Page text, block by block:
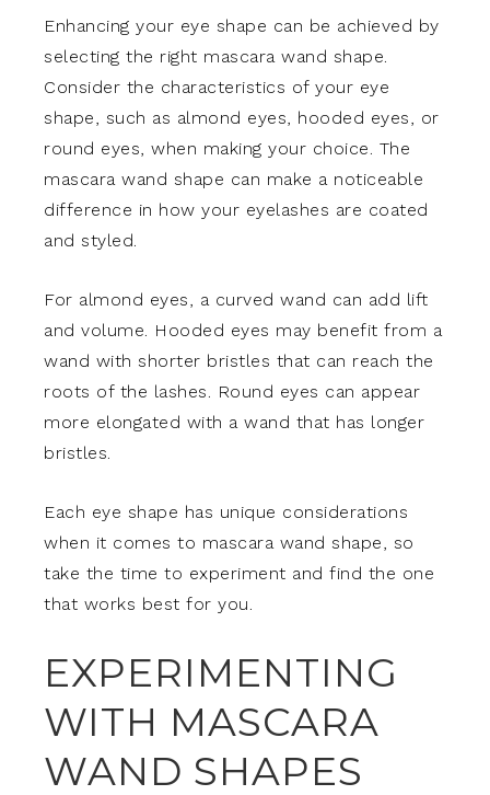
Enhancing your eye shape can be achieved by
selecting the right mascara wand shape.
Consider the characteristics of your eye
shape, such as almond eyes, hooded eyes, or
round eyes, when making your choice. The
mascara wand shape can make a noticeable
difference in how your eyelashes are coated
and styled.
For almond eyes, a curved wand can add lift
and volume. Hooded eyes may benefit from a
wand with shorter bristles that can reach the
roots of the lashes. Round eyes can appear
more elongated with a wand that has longer
bristles.
Each eye shape has unique considerations
when it comes to mascara wand shape, so
take the time to experiment and find the one
that works best for you.
EXPERIMENTING
WITH MASCARA
WAND SHAPES